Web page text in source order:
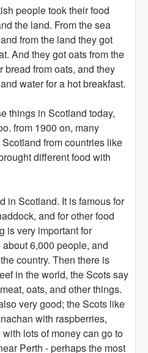
people took their food
the land. From the sea
from the land they got
And they got oats from the
bread from oats, and they
water for a hot breakfast.
things in Scotland today,
from 1900 on, many
from countries like
different food with
in Scotland. It is famous for
and for other food
is very important for
6,000 people, and
country. Then there is
in the world, the Scots say
oats, and other things.
very good; the Scots like
with raspberries,
lots of money can go to
Perth - perhaps the most